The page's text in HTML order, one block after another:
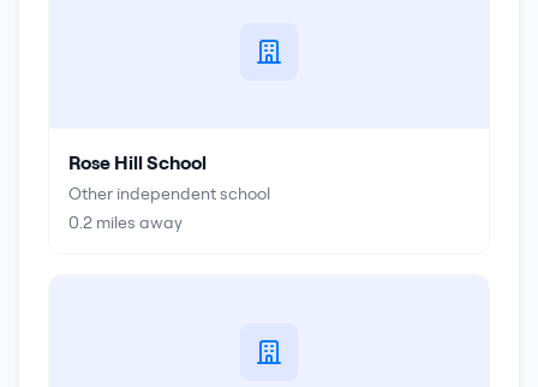
Rose Hill School
Other independent school
0.2 miles away